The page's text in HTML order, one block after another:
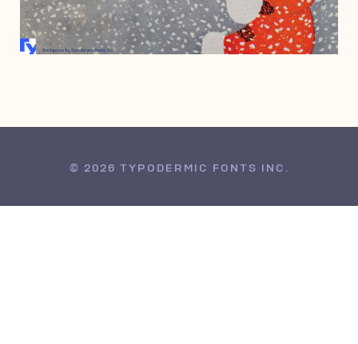
© 2026 TYPODERMIC FONTS INC.